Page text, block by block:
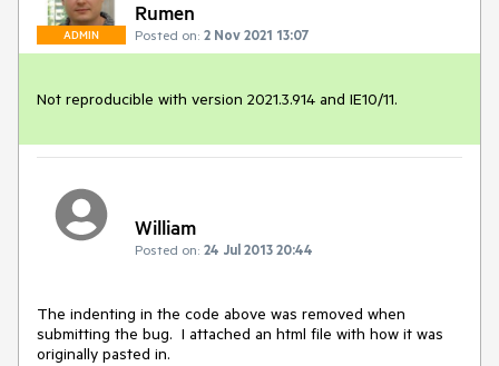
ADMIN
Rumen
Posted on: 2 Nov 2021 13:07
Not reproducible with version 2021.3.914 and IE10/11.
William
Posted on: 24 Jul 2013 20:44
The indenting in the code above was removed when
submitting the bug.  I attached an html file with how it was
originally pasted in.